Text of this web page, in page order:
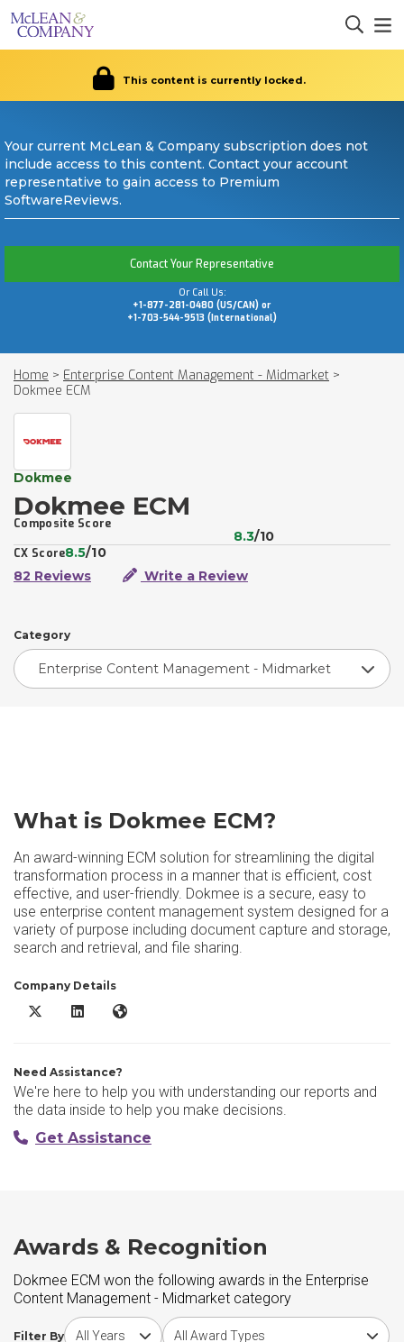
This content is currently locked.
Your current McLean & Company subscription does not
include access to this content. Contact your account
representative to gain access to Premium
SoftwareReviews.
Contact Your Representative
Or Call Us:
+1-877-281-0480 (US/CAN) or
+1-703-544-9513 (International)
Home > Enterprise Content Management - Midmarket >
Dokmee ECM
Dokmee
Dokmee ECM
Composite Score
8.3/10
CX Score8.5/10
82 Reviews
Write a Review
Category
Enterprise Content Management - Midmarket
What is Dokmee ECM?
An award-winning ECM solution for streamlining the digital
transformation process in a manner that is efficient, cost
effective, and user-friendly. Dokmee is a secure, easy to
use enterprise content management system designed for a
variety of purpose including document capture and storage,
search and retrieval, and file sharing.
Company Details
Dokmee ECM X/Twitter
Dokmee ECM LinkedIn
Dokmee ECM Website
Need Assistance?
We're here to help you with understanding our reports and
the data inside to help you make decisions.
Get Assistance
Awards & Recognition
Dokmee ECM won the following awards in the Enterprise
Content Management - Midmarket category
Filter By
Choose award yearChoose award type